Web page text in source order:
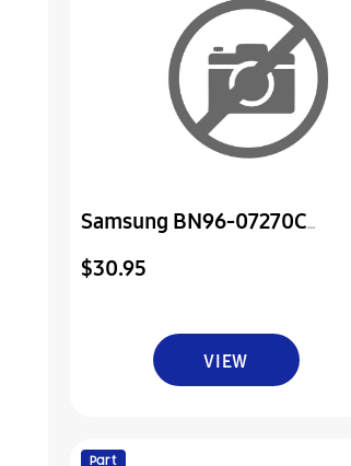
Samsung BN96-07270C
Assembly Board P-Power & Ir
$30.95
VIEW
Part